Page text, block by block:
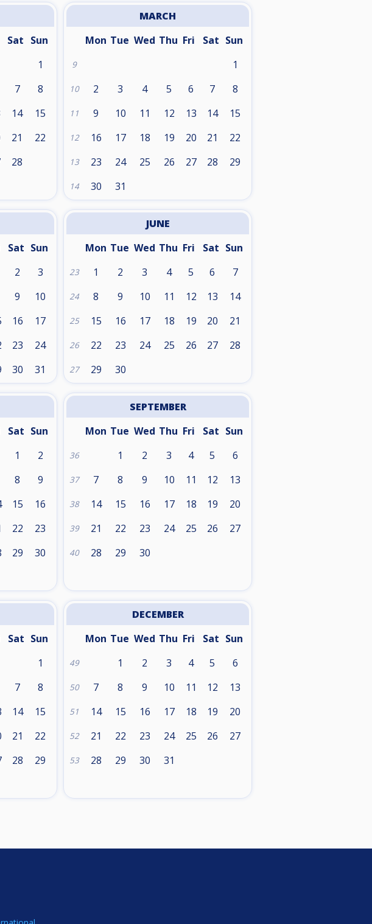
Sat Sun
1
7 8
14 15
21 22
28
MARCH
Mon Tue Wed Thu Fri Sat Sun
9 1
10 2 3 4 5 6 7 8
11 9 10 11 12 13 14 15
12 16 17 18 19 20 21 22
13 23 24 25 26 27 28 29
14 30 31
Sat Sun
2 3
9 10
16 17
23 24
30 31
JUNE
Mon Tue Wed Thu Fri Sat Sun
23 1 2 3 4 5 6 7
24 8 9 10 11 12 13 14
25 15 16 17 18 19 20 21
26 22 23 24 25 26 27 28
27 29 30
Sat Sun
1 2
8 9
15 16
22 23
29 30
SEPTEMBER
Mon Tue Wed Thu Fri Sat Sun
36 1 2 3 4 5 6
37 7 8 9 10 11 12 13
38 14 15 16 17 18 19 20
39 21 22 23 24 25 26 27
40 28 29 30
Sat Sun
1
7 8
14 15
21 22
28 29
DECEMBER
Mon Tue Wed Thu Fri Sat Sun
49 1 2 3 4 5 6
50 7 8 9 10 11 12 13
51 14 15 16 17 18 19 20
52 21 22 23 24 25 26 27
53 28 29 30 31